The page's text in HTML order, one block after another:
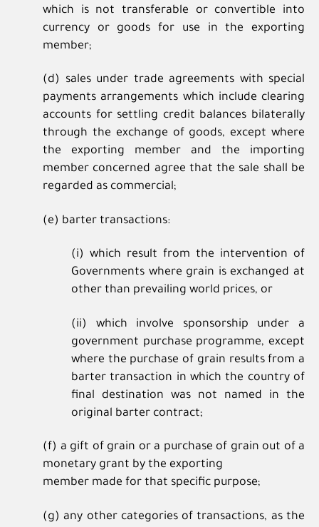
which is not transferable or convertible into
currency or goods for use in the exporting
member;
(d) sales under trade agreements with special
payments arrangements which include clearing
accounts for settling credit balances bilaterally
through the exchange of goods, except where
the exporting member and the importing
member concerned agree that the sale shall be
regarded as commercial;
(e) barter transactions:
(i) which result from the intervention of
Governments where grain is exchanged at
other than prevailing world prices, or
(ii) which involve sponsorship under a
government purchase programme, except
where the purchase of grain results from a
barter transaction in which the country of
final destination was not named in the
original barter contract;
(f) a gift of grain or a purchase of grain out of a
monetary grant by the exporting
member made for that specific purpose;
(g) any other categories of transactions, as the